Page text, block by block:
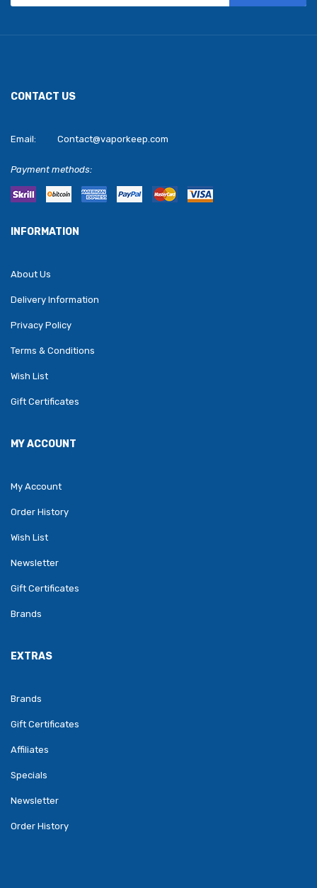
CONTACT US
Email: Contact@vaporkeep.com
Payment methods:
INFORMATION
About Us
Delivery Information
Privacy Policy
Terms & Conditions
Wish List
Gift Certificates
MY ACCOUNT
My Account
Order History
Wish List
Newsletter
Gift Certificates
Brands
EXTRAS
Brands
Gift Certificates
Affiliates
Specials
Newsletter
Order History